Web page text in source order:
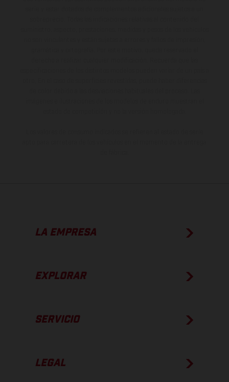
LA EMPRESA
EXPLORAR
SERVICIO
LEGAL